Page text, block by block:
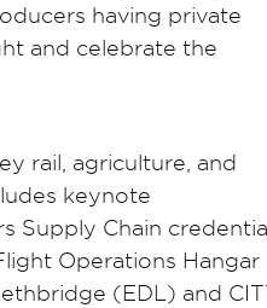
having private
and celebrate the
rail, agriculture, and
keynote
Supply Chain
Operations Hangar
(EDL) and